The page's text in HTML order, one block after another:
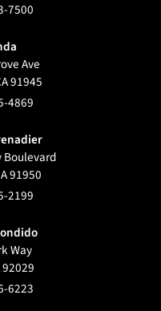
7500
Ave
91945
4869
Boulevard
91950
2199
Way
92029
6223